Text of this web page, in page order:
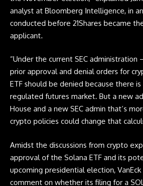
analyst at Bloomberg Intelligence, in
conducted before 21Shares became
applicant.
“Under the current SEC administration
prior approval and denial orders for
ETF should be denied because there
regulated futures market. But a new
House and a new SEC admin that’s
crypto policies could change that
Amidst the discussions from crypto
approval of the Solana ETF and its
upcoming presidential election,
comment on whether its filing for a